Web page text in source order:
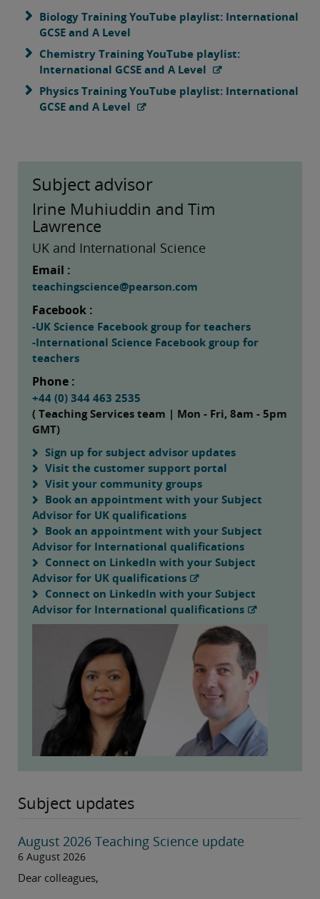
Biology Training YouTube playlist: International
GCSE and A Level
Chemistry Training YouTube playlist:
International GCSE and A Level
Physics Training YouTube playlist: International
GCSE and A Level
Subject advisor
Irine Muhiuddin and Tim
Lawrence
UK and International Science
Email :
teachingscience@pearson.com
Facebook :
-UK Science Facebook group for teachers
-International Science Facebook group for
teachers
Phone :
+44 (0) 344 463 2535
( Teaching Services team | Mon - Fri, 8am - 5pm
GMT)
Sign up for subject advisor updates
Visit the customer support portal
Visit your community groups
Book an appointment with your Subject
Advisor for UK qualifications
Book an appointment with your Subject
Advisor for International qualifications
Connect on LinkedIn with your Subject
Advisor for UK qualifications
Connect on LinkedIn with your Subject
Advisor for International qualifications
Subject updates
August 2026 Teaching Science update
6 August 2026
Dear colleagues,